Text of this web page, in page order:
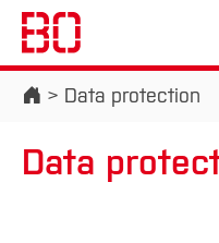
StartData protection
Data